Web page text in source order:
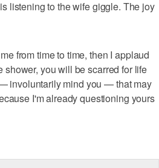
listening to the wife giggle. The joy
from time to time, then I applaud
shower, you will be scarred for life
involuntarily mind you — that may
I'm already questioning yours